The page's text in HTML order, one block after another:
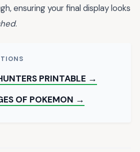
ensuring your final display looks
.
PRINTABLE →
OF POKEMON →